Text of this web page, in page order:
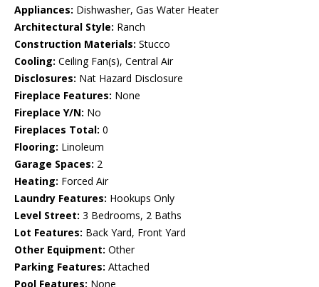
Appliances: Dishwasher, Gas Water Heater
Architectural Style: Ranch
Construction Materials: Stucco
Cooling: Ceiling Fan(s), Central Air
Disclosures: Nat Hazard Disclosure
Fireplace Features: None
Fireplace Y/N: No
Fireplaces Total: 0
Flooring: Linoleum
Garage Spaces: 2
Heating: Forced Air
Laundry Features: Hookups Only
Level Street: 3 Bedrooms, 2 Baths
Lot Features: Back Yard, Front Yard
Other Equipment: Other
Parking Features: Attached
Pool Features: None